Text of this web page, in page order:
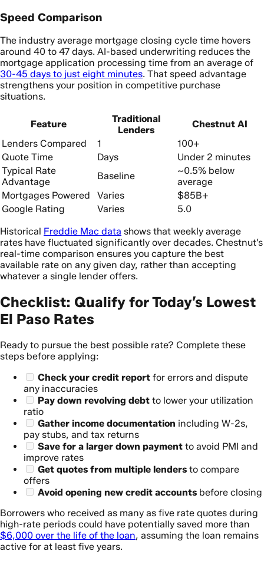
Speed Comparison
The industry average mortgage closing cycle time hovers
around 40 to 47 days. AI-based underwriting reduces the
mortgage application processing time from an average of
30-45 days to just eight minutes. That speed advantage
strengthens your position in competitive purchase
situations.
Feature
Traditional
Lenders
Chestnut AI
Lenders Compared
1
100+
Quote Time
Days
Under 2 minutes
Typical Rate
Advantage
Baseline
~0.5% below
average
Mortgages Powered
Varies
$85B+
Google Rating
Varies
5.0
Historical Freddie Mac data shows that weekly average
rates have fluctuated significantly over decades. Chestnut’s
real-time comparison ensures you capture the best
available rate on any given day, rather than accepting
whatever a single lender offers.
Checklist: Qualify for Today’s Lowest
El Paso Rates
Ready to pursue the best possible rate? Complete these
steps before applying:
Check your credit report for errors and dispute
any inaccuracies
Pay down revolving debt to lower your utilization
ratio
Gather income documentation including W-2s,
pay stubs, and tax returns
Save for a larger down payment to avoid PMI and
improve rates
Get quotes from multiple lenders to compare
offers
Avoid opening new credit accounts before closing
Borrowers who received as many as five rate quotes during
high-rate periods could have potentially saved more than
$6,000 over the life of the loan, assuming the loan remains
active for at least five years.